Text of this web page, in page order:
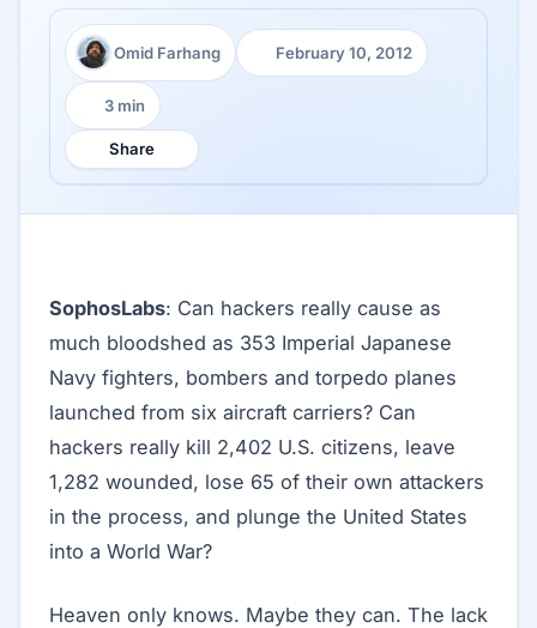
Author:
Omid Farhang
Published:
February 10, 2012
Reading time:
3 min
Share
SophosLabs: Can hackers really cause as
much bloodshed as 353 Imperial Japanese
Navy fighters, bombers and torpedo planes
launched from six aircraft carriers? Can
hackers really kill 2,402 U.S. citizens, leave
1,282 wounded, lose 65 of their own attackers
in the process, and plunge the United States
into a World War?
Heaven only knows. Maybe they can. The lack